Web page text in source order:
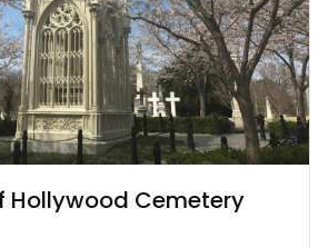
Hollywood Cemetery